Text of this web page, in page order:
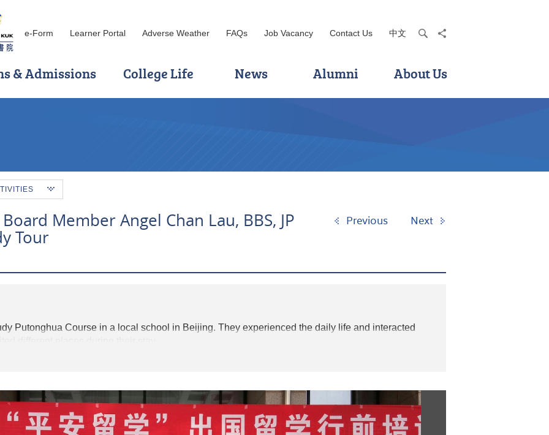
e-Form Learner Portal Adverse Weather FAQs Job Vacancy Contact Us 中文 searchshare
& Admissions College Life News Alumni About Us
Member Angel Chan Lau, BBS, JP
Tour
Previous Next
Putonghua Course in a local school in Beijing. They experienced the daily life and interacted